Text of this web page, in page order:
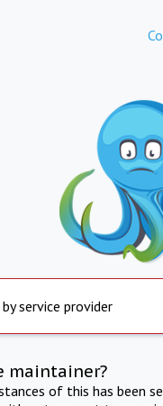
service provider
maintainer?
of this has been